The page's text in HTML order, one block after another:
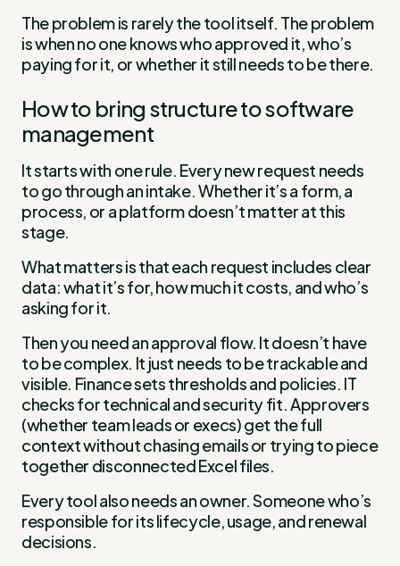
The problem is rarely the tool itself. The problem
is when no one knows who approved it, who’s
paying for it, or whether it still needs to be there.
How to bring structure to software
management
It starts with one rule. Every new request needs
to go through an intake. Whether it’s a form, a
process, or a platform doesn’t matter at this
stage.
What matters is that each request includes clear
data: what it’s for, how much it costs, and who’s
asking for it.
Then you need an approval flow. It doesn’t have
to be complex. It just needs to be trackable and
visible. Finance sets thresholds and policies. IT
checks for technical and security fit. Approvers
(whether team leads or execs) get the full
context without chasing emails or trying to piece
together disconnected Excel files.
Every tool also needs an owner. Someone who’s
responsible for its lifecycle, usage, and renewal
decisions.